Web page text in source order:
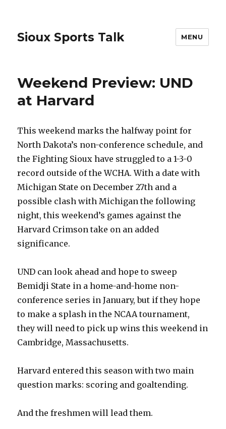
Sioux Sports Talk MENU
Weekend Preview: UND
at Harvard
This weekend marks the halfway point for
North Dakota’s non-conference schedule, and
the Fighting Sioux have struggled to a 1-3-0
record outside of the WCHA. With a date with
Michigan State on December 27th and a
possible clash with Michigan the following
night, this weekend’s games against the
Harvard Crimson take on an added
significance.
UND can look ahead and hope to sweep
Bemidji State in a home-and-home non-
conference series in January, but if they hope
to make a splash in the NCAA tournament,
they will need to pick up wins this weekend in
Cambridge, Massachusetts.
Harvard entered this season with two main
question marks: scoring and goaltending.
And the freshmen will lead them.